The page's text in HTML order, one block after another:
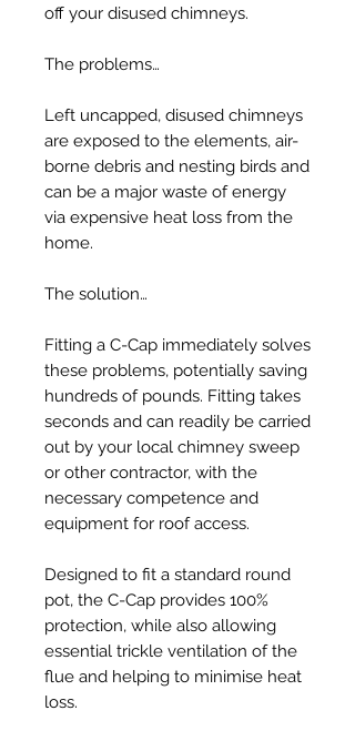
off your disused chimneys.
The problems…
Left uncapped, disused chimneys
are exposed to the elements, air-
borne debris and nesting birds and
can be a major waste of energy
via expensive heat loss from the
home.
The solution…
Fitting a C-Cap immediately solves
these problems, potentially saving
hundreds of pounds. Fitting takes
seconds and can readily be carried
out by your local chimney sweep
or other contractor, with the
necessary competence and
equipment for roof access.
Designed to fit a standard round
pot, the C-Cap provides 100%
protection, while also allowing
essential trickle ventilation of the
flue and helping to minimise heat
loss.